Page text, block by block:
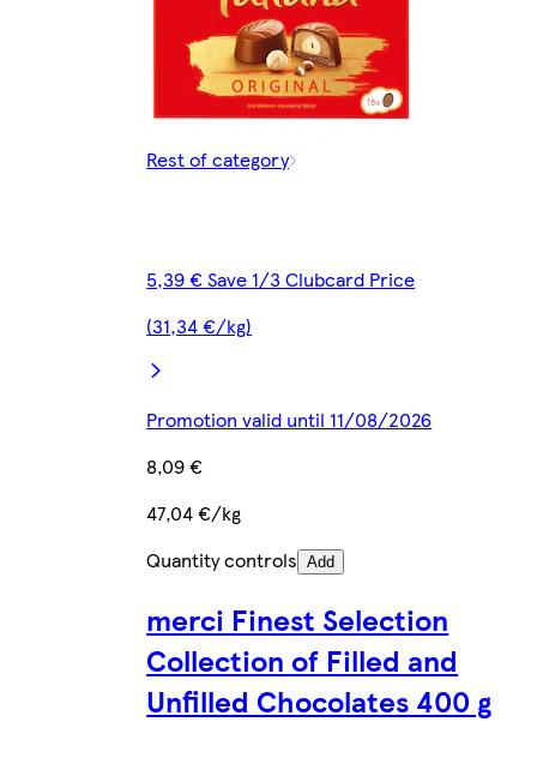
Rest of category
5,39 € Save 1/3 Clubcard Price
(31,34 €/kg)
Promotion valid until 11/08/2026
8,09 €
47,04 €/kg
Quantity controls Add
merci Finest Selection
Collection of Filled and
Unfilled Chocolates 400 g